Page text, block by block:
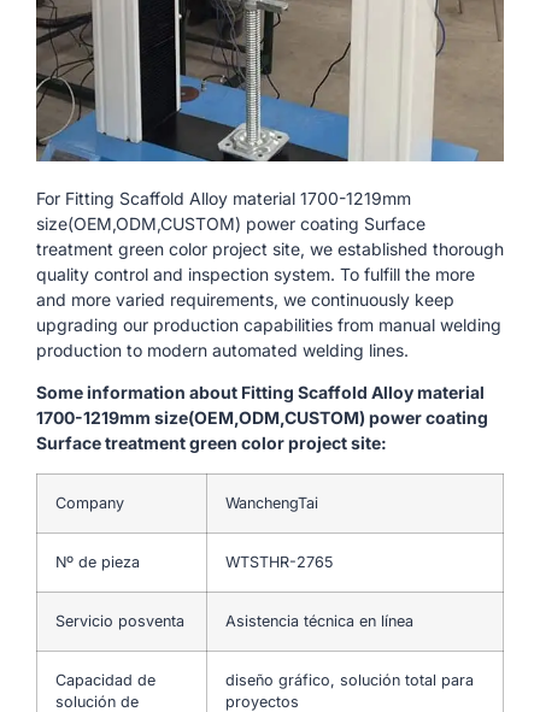
For Fitting Scaffold Alloy material 1700-1219mm
size(OEM,ODM,CUSTOM) power coating Surface
treatment green color project site, we established thorough
quality control and inspection system. To fulfill the more
and more varied requirements, we continuously keep
upgrading our production capabilities from manual welding
production to modern automated welding lines.
Some information about Fitting Scaffold Alloy material
1700-1219mm size(OEM,ODM,CUSTOM) power coating
Surface treatment green color project site:
Company WanchengTai
Nº de pieza WTSTHR-2765
Servicio posventa Asistencia técnica en línea
Capacidad de
solución de
diseño gráfico, solución total para
proyectos